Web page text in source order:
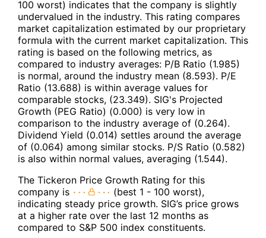
100 worst) indicates that the company is slightly
undervalued in the industry. This rating compares
market capitalization estimated by our proprietary
formula with the current market capitalization. This
rating is based on the following metrics, as
compared to industry averages: P/B Ratio (1.985)
is normal, around the industry mean (8.593). P/E
Ratio (13.688) is within average values for
comparable stocks, (23.349). SIG's Projected
Growth (PEG Ratio) (0.000) is very low in
comparison to the industry average of (0.264).
Dividend Yield (0.014) settles around the average
of (0.064) among similar stocks. P/S Ratio (0.582)
is also within normal values, averaging (1.544).
The Tickeron Price Growth Rating for this
company is
(best 1 - 100 worst),
indicating steady price growth. SIG’s price grows
at a higher rate over the last 12 months as
compared to S&P 500 index constituents.